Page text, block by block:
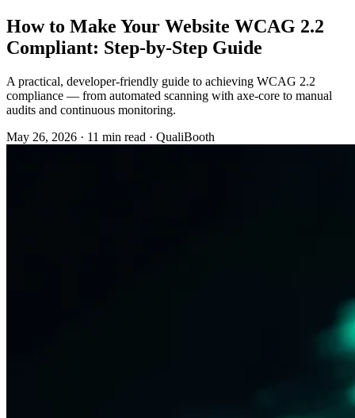
How to Make Your Website WCAG 2.2
Compliant: Step-by-Step Guide
A practical, developer-friendly guide to achieving WCAG 2.2
compliance — from automated scanning with axe-core to manual
audits and continuous monitoring.
May 26, 2026 · 11 min read · QualiBooth